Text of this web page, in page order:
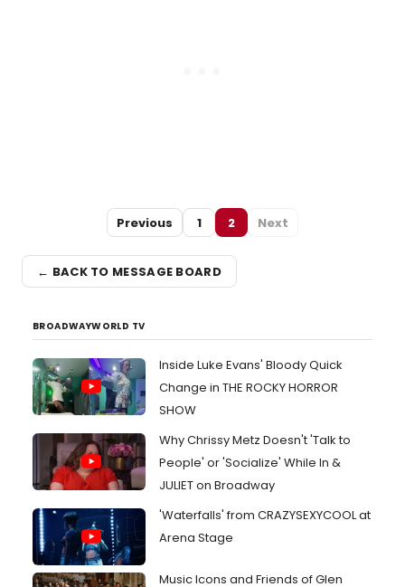
Previous 1 2 Next
← BACK TO MESSAGE BOARD
BROADWAYWORLD TV
Inside Luke Evans' Bloody Quick
Change in THE ROCKY HORROR
SHOW
Why Chrissy Metz Doesn't 'Talk to
People' or 'Socialize' While In &
JULIET on Broadway
'Waterfalls' from CRAZYSEXYCOOL at
Arena Stage
Music Icons and Friends of Glen